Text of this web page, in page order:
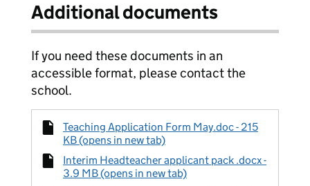
Additional documents
If you need these documents in an
accessible format, please contact the
school.
Teaching Application Form May.doc - 215
KB (opens in new tab)
Interim Headteacher applicant pack .docx -
3.9 MB (opens in new tab)